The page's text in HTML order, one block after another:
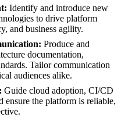
Identify and introduce new
to drive platform
and business agility.
Produce and
documentation,
Tailor communication
audiences alike.
Guide cloud adoption, CI/CD
ensure the platform is reliable,